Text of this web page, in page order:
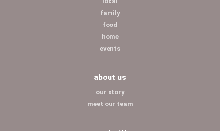
family
food
home
events
about us
our story
meet our team